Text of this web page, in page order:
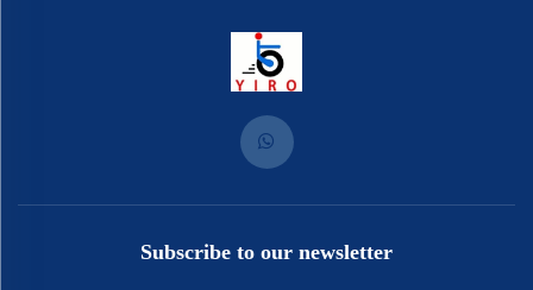
Subscribe to our newsletter